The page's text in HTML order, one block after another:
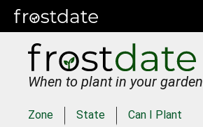
When to plant in your garden
Zone State Can I Plant